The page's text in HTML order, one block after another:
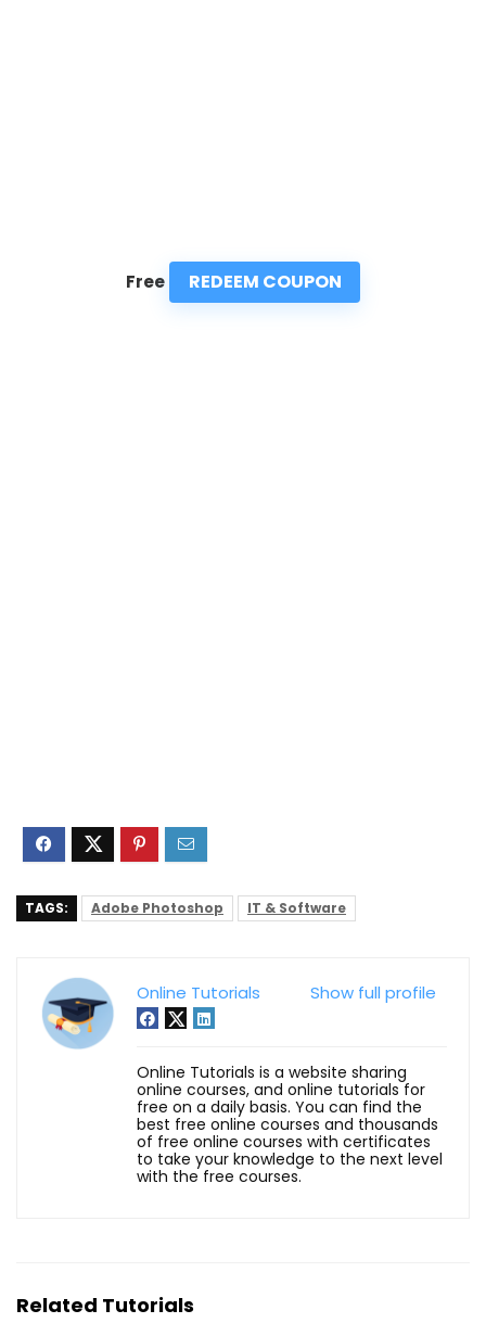
Free REDEEM COUPON
TAGS: Adobe Photoshop IT & Software
Show full profile
Online Tutorials
Online Tutorials is a website sharing
online courses, and online tutorials for
free on a daily basis. You can find the
best free online courses and thousands
of free online courses with certificates
to take your knowledge to the next level
with the free courses.
Related Tutorials